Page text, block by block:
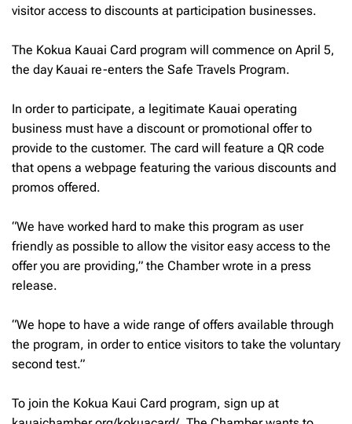
visitor access to discounts at participation businesses.
The Kokua Kauai Card program will commence on April 5,
the day Kauai re-enters the Safe Travels Program.
In order to participate, a legitimate Kauai operating
business must have a discount or promotional offer to
provide to the customer. The card will feature a QR code
that opens a webpage featuring the various discounts and
promos offered.
“We have worked hard to make this program as user
friendly as possible to allow the visitor easy access to the
offer you are providing,” the Chamber wrote in a press
release.
“We hope to have a wide range of offers available through
the program, in order to entice visitors to take the voluntary
second test.”
To join the Kokua Kaui Card program, sign up at